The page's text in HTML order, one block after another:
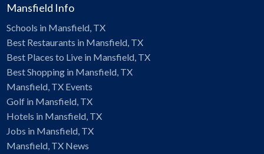
Mansfield Info
Schools in Mansfield, TX
Best Restaurants in Mansfield, TX
Best Places to Live in Mansfield, TX
Best Shopping in Mansfield, TX
Mansfield, TX Events
Golf in Mansfield, TX
Hotels in Mansfield, TX
Jobs in Mansfield, TX
Mansfield, TX News